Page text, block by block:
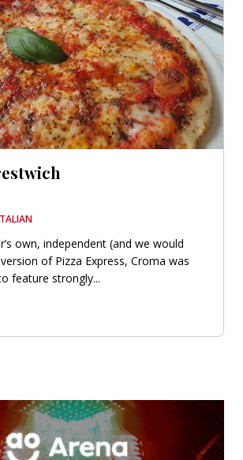
own, independent (and we would
of Pizza Express, Croma was
feature strongly...